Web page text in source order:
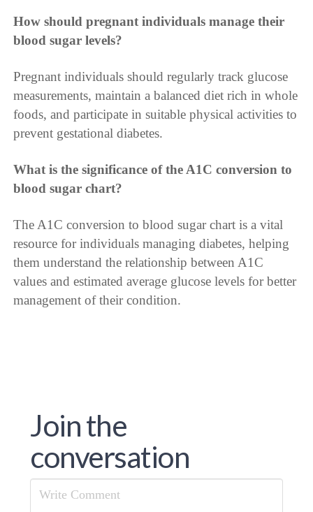
How should pregnant individuals manage their
blood sugar levels?
Pregnant individuals should regularly track glucose
measurements, maintain a balanced diet rich in whole
foods, and participate in suitable physical activities to
prevent gestational diabetes.
What is the significance of the A1C conversion to
blood sugar chart?
The A1C conversion to blood sugar chart is a vital
resource for individuals managing diabetes, helping
them understand the relationship between A1C
values and estimated average glucose levels for better
management of their condition.
Join the
conversation
Comment